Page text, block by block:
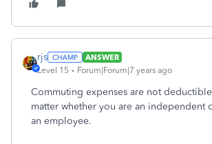
rjs
ANSWER
Level 15
Forum|Forum|7 years ago
Commuting expenses are not
matter whether you are an independent
an employee.